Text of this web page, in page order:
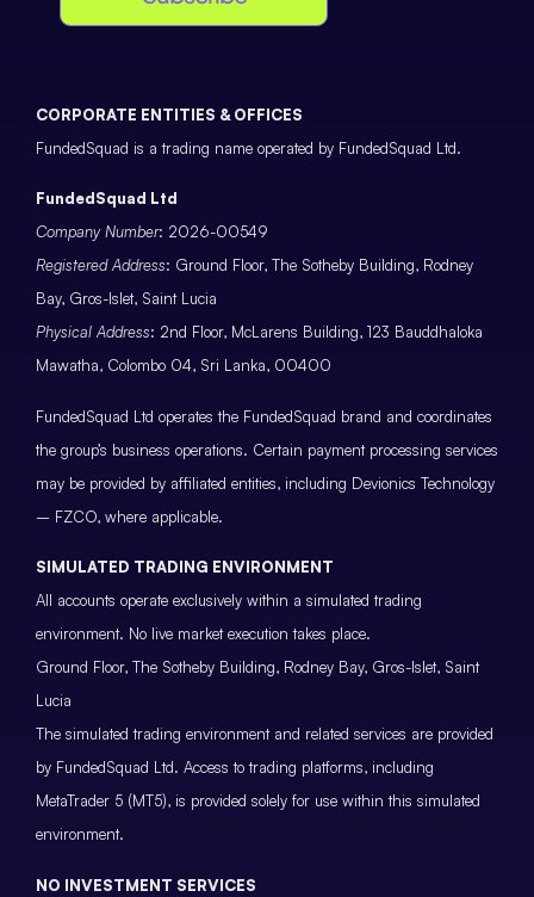
CORPORATE ENTITIES & OFFICES
FundedSquad is a trading name operated by FundedSquad Ltd.
FundedSquad Ltd
Company Number: 2026-00549
Registered Address: Ground Floor, The Sotheby Building, Rodney
Bay, Gros-Islet, Saint Lucia
Physical Address: 2nd Floor, McLarens Building, 123 Bauddhaloka
Mawatha, Colombo 04, Sri Lanka, 00400
FundedSquad Ltd operates the FundedSquad brand and coordinates
the group’s business operations. Certain payment processing services
may be provided by affiliated entities, including Devionics Technology
– FZCO, where applicable.
SIMULATED TRADING ENVIRONMENT
All accounts operate exclusively within a simulated trading
environment. No live market execution takes place.
Ground Floor, The Sotheby Building, Rodney Bay, Gros-Islet, Saint
Lucia
The simulated trading environment and related services are provided
by FundedSquad Ltd. Access to trading platforms, including
MetaTrader 5 (MT5), is provided solely for use within this simulated
environment.
NO INVESTMENT SERVICES